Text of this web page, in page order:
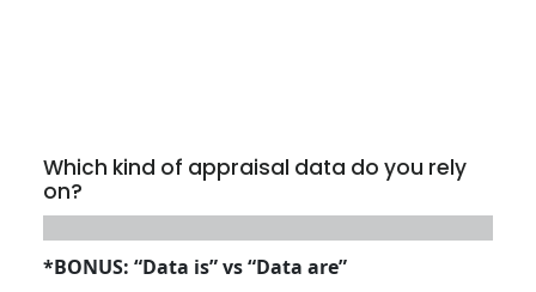
Which kind of appraisal data do you rely
on?
*BONUS: “Data is” vs “Data are”